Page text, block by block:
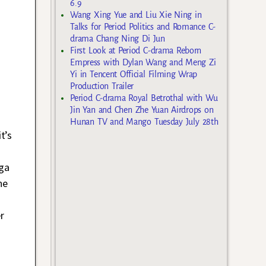
6.9
Wang Xing Yue and Liu Xie Ning in
Talks for Period Politics and Romance C-
drama Chang Ning Di Jun
First Look at Period C-drama Reborn
Empress with Dylan Wang and Meng Zi
Yi in Tencent Official Filming Wrap
Production Trailer
Period C-drama Royal Betrothal with Wu
Jin Yan and Chen Zhe Yuan Airdrops on
Hunan TV and Mango Tuesday July 28th